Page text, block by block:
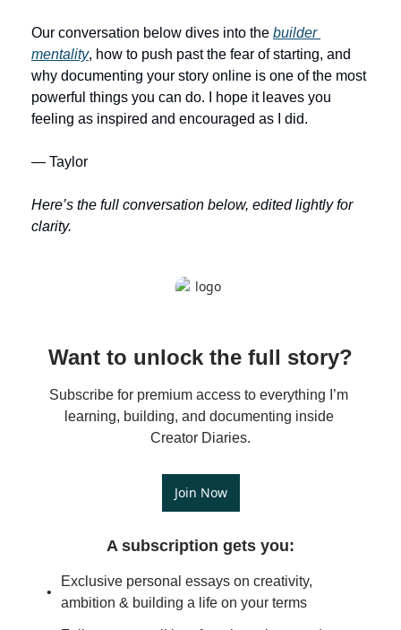
Our conversation below dives into the builder
mentality, how to push past the fear of starting, and
why documenting your story online is one of the most
powerful things you can do. I hope it leaves you
feeling as inspired and encouraged as I did.
— Taylor
Here’s the full conversation below, edited lightly for
clarity.
Want to unlock the full story?
Subscribe for premium access to everything I’m
learning, building, and documenting inside
Creator Diaries.
Join Now
A subscription gets you:
Exclusive personal essays on creativity,
ambition & building a life on your terms